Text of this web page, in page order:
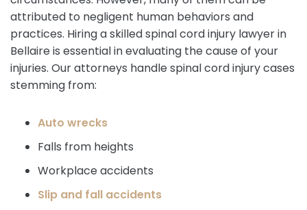
attributed to negligent human behaviors and
practices. Hiring a skilled spinal cord injury lawyer in
Bellaire is essential in evaluating the cause of your
injuries. Our attorneys handle spinal cord injury cases
stemming from:
Auto wrecks
Falls from heights
Workplace accidents
Slip and fall accidents